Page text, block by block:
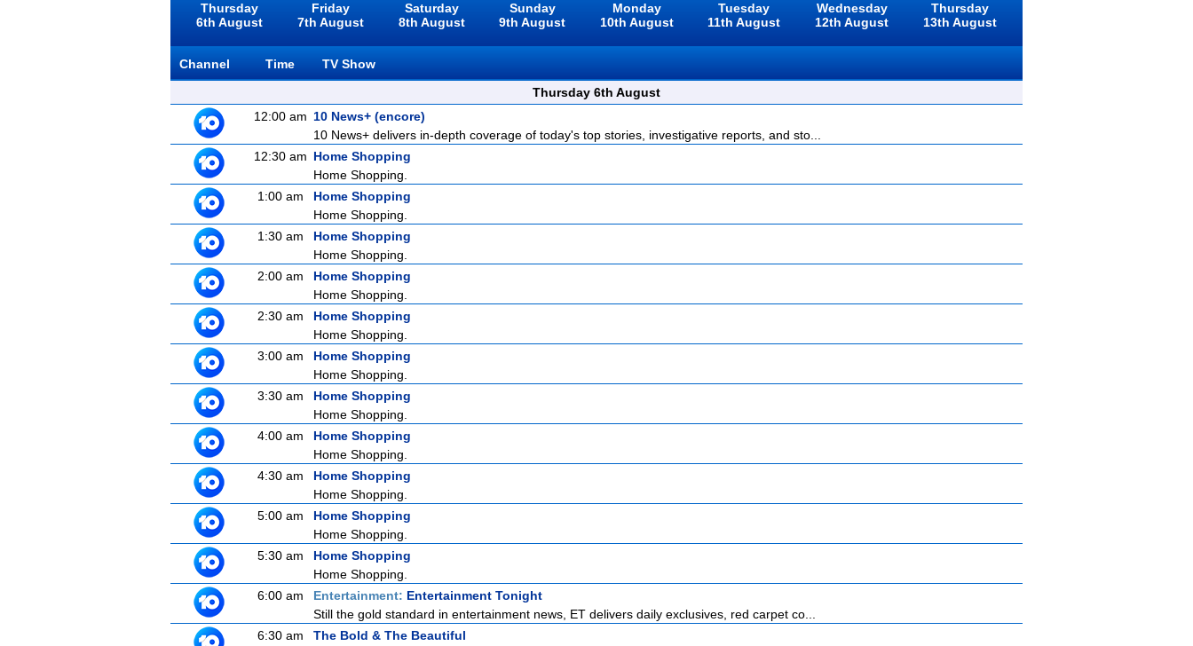
Thursday
6th August
Friday
7th August
Saturday
8th August
Sunday
9th August
Monday
10th August
Tuesday
11th August
Wednesday
12th August
Thursday
13th August
Channel Time
TV Show
Thursday 6th August
12:00 am 10 News+ (encore)
10 News+ delivers in-depth coverage of today's top stories, investigative reports, and sto...
12:30 am Home Shopping
Home Shopping.
1:00 am
Home Shopping
Home Shopping.
1:30 am
Home Shopping
Home Shopping.
2:00 am
Home Shopping
Home Shopping.
2:30 am
Home Shopping
Home Shopping.
3:00 am
Home Shopping
Home Shopping.
3:30 am
Home Shopping
Home Shopping.
4:00 am
Home Shopping
Home Shopping.
4:30 am
Home Shopping
Home Shopping.
5:00 am
Home Shopping
Home Shopping.
5:30 am
Home Shopping
Home Shopping.
6:00 am
Entertainment: Entertainment Tonight
Still the gold standard in entertainment news, ET delivers daily exclusives, red carpet co...
6:30 am
The Bold & The Beautiful